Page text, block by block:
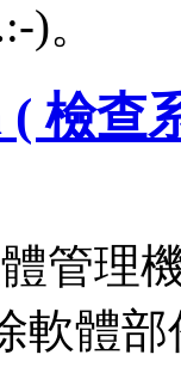
)。
( 檢查
管理
軟體